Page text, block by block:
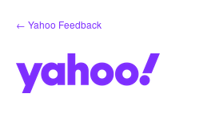
Skip
to
← Yahoo Feedback